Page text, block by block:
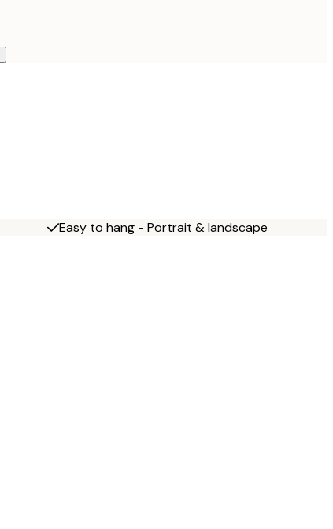
Easy to hang - Portrait & landscape